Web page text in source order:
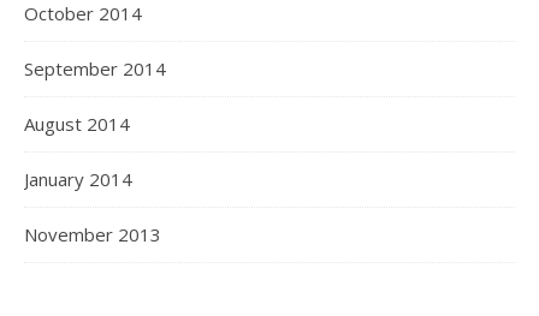
October 2014
September 2014
August 2014
January 2014
November 2013